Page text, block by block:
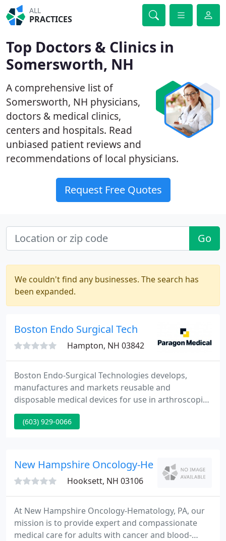
ALL
PRACTICES
Top Doctors & Clinics in
Somersworth, NH
A comprehensive list of
Somersworth, NH physicians,
doctors & medical clinics,
centers and hospitals. Read
unbiased patient reviews and
recommendations of local physicians.
Request Free Quotes
Go
We couldn't find any businesses. The search has
been expanded.
Boston Endo Surgical Tech
Hampton, NH 03842
Boston Endo-Surgical Technologies develops,
manufactures and markets reusable and
disposable medical devices for use in arthroscopic,
spinal, sports medicine, and general orthopaedic
surgery. BE-ST undertakes sponsored evolve-and-
well as distributes their own products to end-users
via private-labeled OEM
(603) 929-0066
New Hampshire Oncology-Hematology
Hooksett, NH 03106
At New Hampshire Oncology-Hematology, PA, our
mission is to provide expert and compassionate
medical care for adults with cancer and blood-